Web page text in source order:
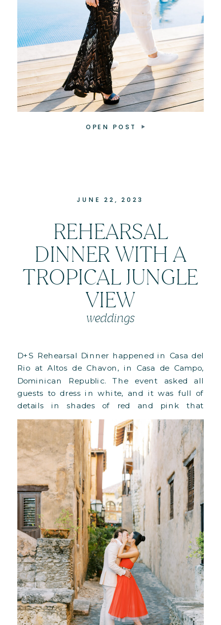
OPEN POST
JUNE 22, 2023
REHEARSAL
DINNER WITH A
TROPICAL JUNGLE
VIEW
weddings
D+S Rehearsal Dinner happened in Casa del
Rio at Altos de Chavon, in Casa de Campo,
Dominican Republic. The event asked all
guests to dress in white, and it was full of
details in shades of red and pink that
popped up beautifully!